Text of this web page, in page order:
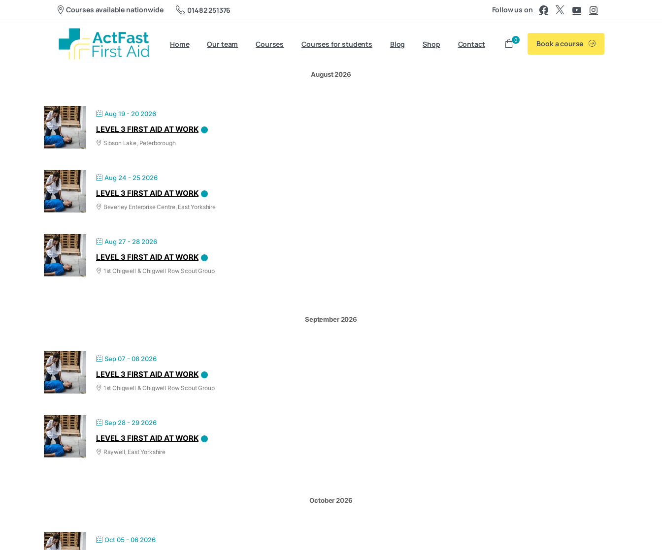
Courses available nationwide 01482 251376 Follow us on
Home Our team Courses Courses for students Blog Shop Contact 0 Book a course
Level 3 First Aid at Work
August 2026
Aug 19 - 20 2026
LEVEL 3 FIRST AID AT WORK
Sibson Lake, Peterborough
Aug 24 - 25 2026
LEVEL 3 FIRST AID AT WORK
Beverley Enterprise Centre, East Yorkshire
Aug 27 - 28 2026
LEVEL 3 FIRST AID AT WORK
1st Chigwell & Chigwell Row Scout Group
September 2026
Sep 07 - 08 2026
LEVEL 3 FIRST AID AT WORK
1st Chigwell & Chigwell Row Scout Group
Sep 28 - 29 2026
LEVEL 3 FIRST AID AT WORK
Raywell, East Yorkshire
October 2026
Oct 05 - 06 2026